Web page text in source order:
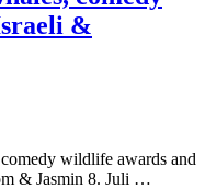
&
wildlife awards and
& Jasmin 8. Juli …